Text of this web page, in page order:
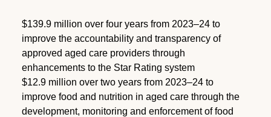
$139.9 million over four years from 2023–24 to
improve the accountability and transparency of
approved aged care providers through
enhancements to the Star Rating system
$12.9 million over two years from 2023–24 to
improve food and nutrition in aged care through the
development, monitoring and enforcement of food